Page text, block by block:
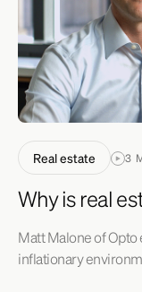
Real estate 3
Why is real
Matt Malone of
inflationary